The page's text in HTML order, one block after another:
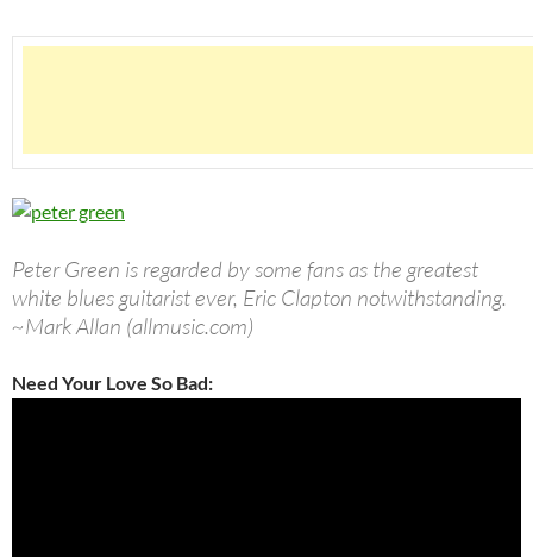
Peter Green is regarded by some fans as the greatest
white blues guitarist ever, Eric Clapton notwithstanding.
~Mark Allan (allmusic.com)
Need Your Love So Bad: